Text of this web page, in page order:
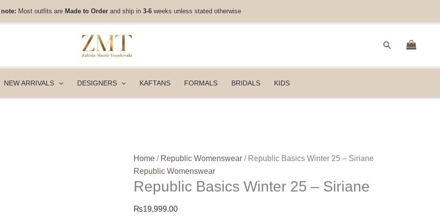
note: Most outfits are Made to Order and ship in 3-6 weeks unless stated otherwise
Search
NEW ARRIVALS DESIGNERS KAFTANS FORMALS BRIDALS KIDS
Home / Republic Womenswear / Republic Basics Winter 25 – Siriane
Republic Womenswear
Republic Basics Winter 25 – Siriane
₨19,999.00
Siriane
quantity